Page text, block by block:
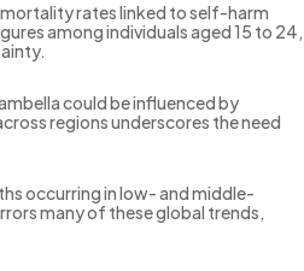
rates linked to self-harm
among individuals aged 15 to 24,
could be influenced by
regions underscores the need
occurring in low- and middle-
many of these global trends,